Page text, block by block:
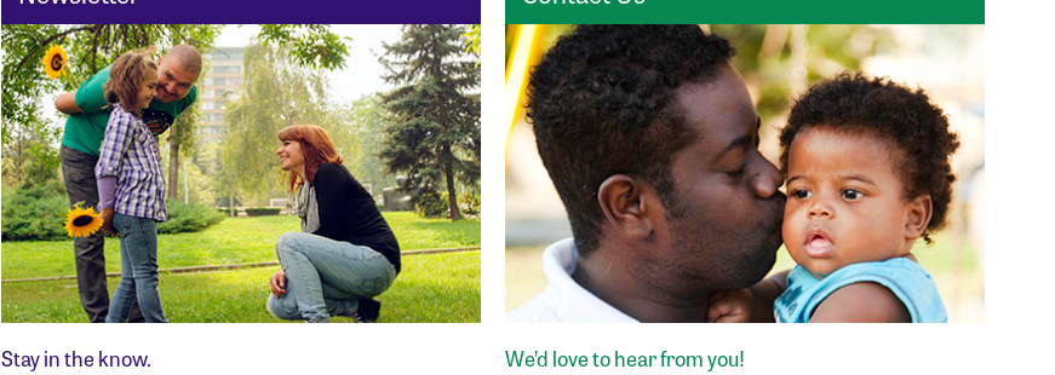
Stay in the know. We’d love to hear from you!